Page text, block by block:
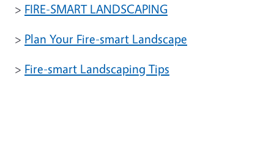
> FIRE-SMART LANDSCAPING
> Plan Your Fire-smart Landscape
> Fire-smart Landscaping Tips